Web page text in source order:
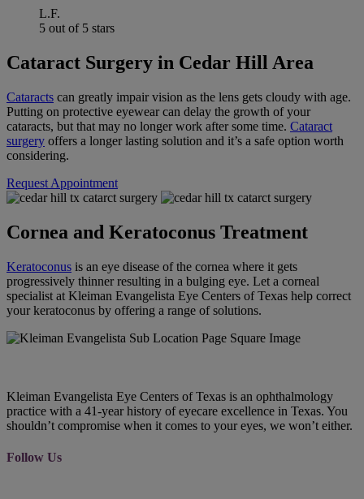
L.F.
5 out of 5 stars
Cataract Surgery in Cedar Hill Area
Cataracts can greatly impair vision as the lens gets cloudy with age.
Putting on protective eyewear can delay the growth of your
cataracts, but that may no longer work after some time. Cataract
surgery offers a longer lasting solution and it’s a safe option worth
considering.
Request Appointment
Cornea and Keratoconus Treatment
Keratoconus is an eye disease of the cornea where it gets
progressively thinner resulting in a bulging eye. Let a corneal
specialist at Kleiman Evangelista Eye Centers of Texas help correct
your keratoconus by offering a range of solutions.
Kleiman Evangelista Eye Centers of Texas is an ophthalmology
practice with a 41-year history of eyecare excellence in Texas. You
shouldn’t compromise when it comes to your eyes, we won’t either.
Follow Us